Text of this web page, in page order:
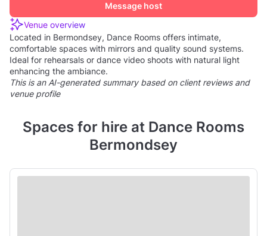
Message host
Venue overview
Located in Bermondsey, Dance Rooms offers intimate,
comfortable spaces with mirrors and quality sound systems.
Ideal for rehearsals or dance video shoots with natural light
enhancing the ambiance.
This is an AI-generated summary based on client reviews and
venue profile
Spaces for hire at Dance Rooms
Bermondsey